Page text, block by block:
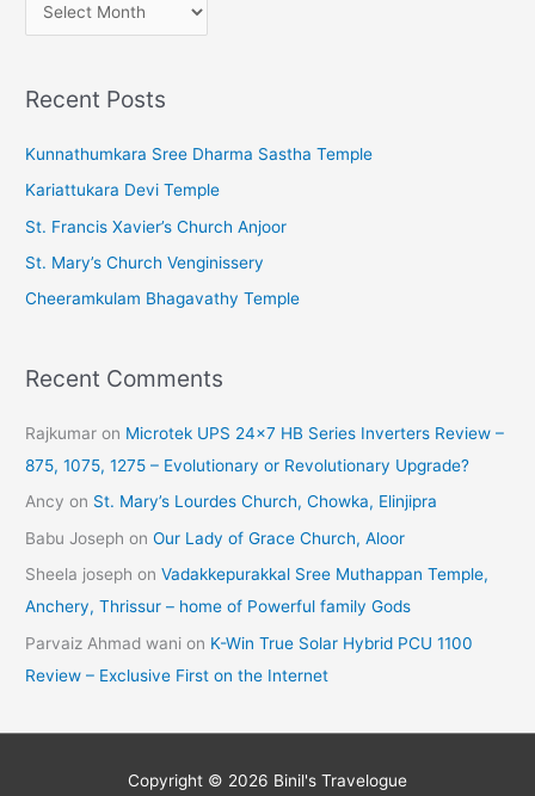
r
h
v
e
s
Recent Posts
Kunnathumkara Sree Dharma Sastha Temple
Kariattukara Devi Temple
St. Francis Xavier’s Church Anjoor
St. Mary’s Church Venginissery
Cheeramkulam Bhagavathy Temple
Recent Comments
Rajkumar on Microtek UPS 24×7 HB Series Inverters Review –
875, 1075, 1275 – Evolutionary or Revolutionary Upgrade?
Ancy on St. Mary’s Lourdes Church, Chowka, Elinjipra
Babu Joseph onOur Lady of Grace Church, Aloor
Sheela joseph onVadakkepurakkal Sree Muthappan Temple,
Anchery, Thrissur – home of Powerful family Gods
Parvaiz Ahmad wani on K-Win True Solar Hybrid PCU 1100
Review – Exclusive First on the Internet
Copyright © 2026 Binil's Travelogue